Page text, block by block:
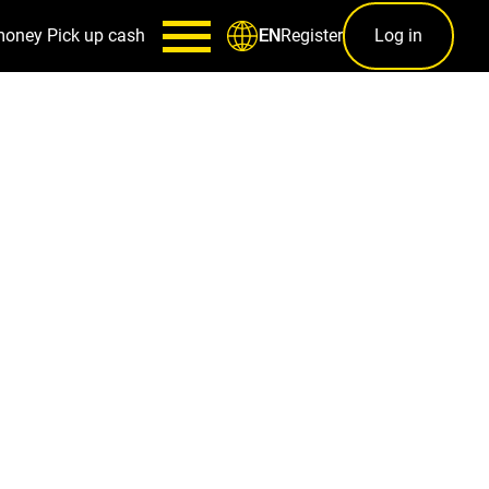
Pick up cash ENRegister Log in